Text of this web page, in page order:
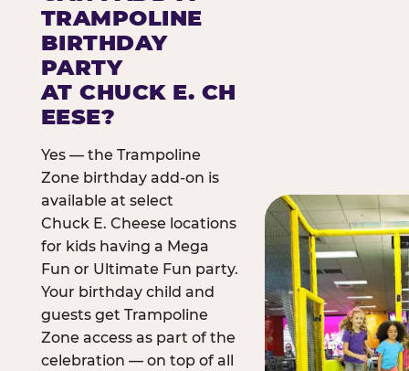
TRAMPOLINE
BIRTHDAY
PARTY
AT CHUCK E. CH
EESE?
Yes — the Trampoline
Zone birthday add-on is
available at select
Chuck E. Cheese locations
for kids having a Mega
Fun or Ultimate Fun party.
Your birthday child and
guests get Trampoline
Zone access as part of the
celebration — on top of all